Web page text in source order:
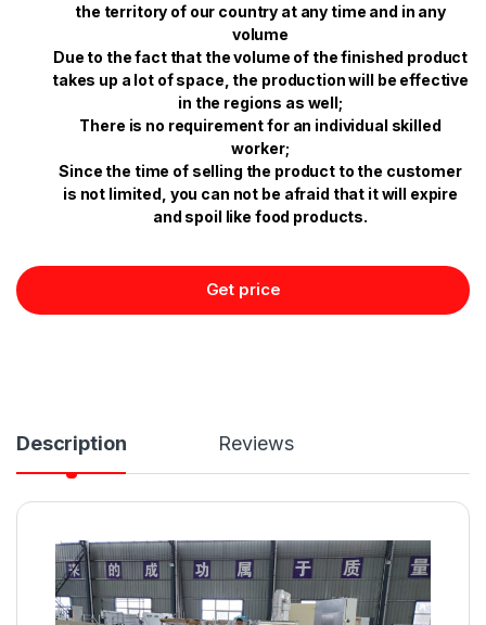
the territory of our country at any time and in any
volume
Due to the fact that the volume of the finished product
takes up a lot of space, the production will be effective
in the regions as well;
There is no requirement for an individual skilled
worker;
Since the time of selling the product to the customer
is not limited, you can not be afraid that it will expire
and spoil like food products.
Get price
Description Reviews